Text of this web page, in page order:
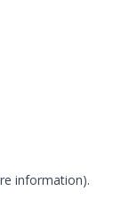
information).